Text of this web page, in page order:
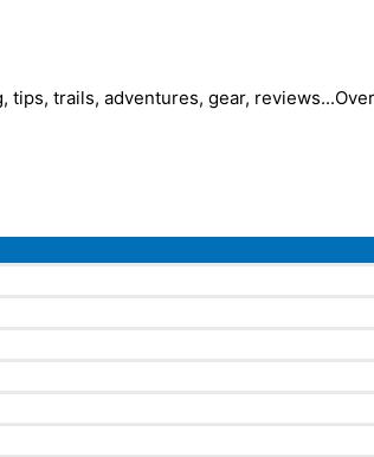
trails, adventures, gear,